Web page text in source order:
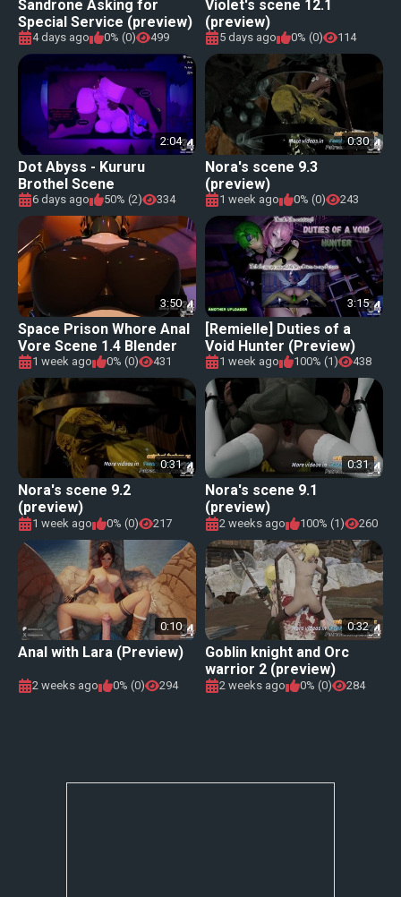
Sandrone Asking for
Special Service (preview)
[OctoberNSFW]
4 days ago 0% (0) 499
Violet's scene 12.1
(preview)
5 days ago 0% (0) 114
2:04
Dot Abyss - Kururu
Brothel Scene
6 days ago 50% (2) 334
0:30
Nora's scene 9.3
(preview)
1 week ago 0% (0) 243
3:50
Space Prison Whore Anal
Vore Scene 1.4 Blender
Edition [Shiny Moe]
1 week ago 0% (0) 431
3:15
[Remielle] Duties of a
Void Hunter (Preview)
1 week ago 100% (1) 438
0:31
Nora's scene 9.2
(preview)
1 week ago 0% (0) 217
0:31
Nora's scene 9.1
(preview)
2 weeks ago 100% (1) 260
0:10
Anal with Lara (Preview)
2 weeks ago 0% (0) 294
0:32
Goblin knight and Orc
warrior 2 (preview)
2 weeks ago 0% (0) 284